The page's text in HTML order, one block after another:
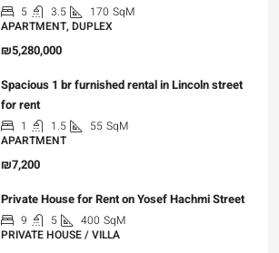
5 3.5 170 SqM
APARTMENT, DUPLEX
₪5,280,000
Spacious 1 br furnished rental in Lincoln street
for rent
1 1.5 55 SqM
APARTMENT
₪7,200
Private House for Rent on Yosef Hachmi Street
9 5 400 SqM
PRIVATE HOUSE / VILLA